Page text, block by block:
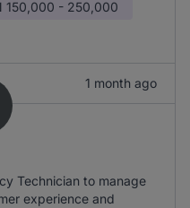
150,000 - 250,000
1 month ago
Technician to manage
experience and